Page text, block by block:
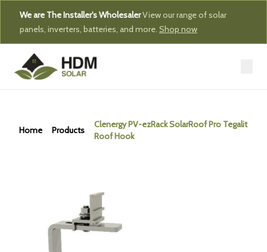
We are The Installer's WholesalerView our range of solar
panels, inverters, batteries, and more. Shop now
Home Products
Clenergy PV-ezRack SolarRoof Pro Tegalit
Roof Hook